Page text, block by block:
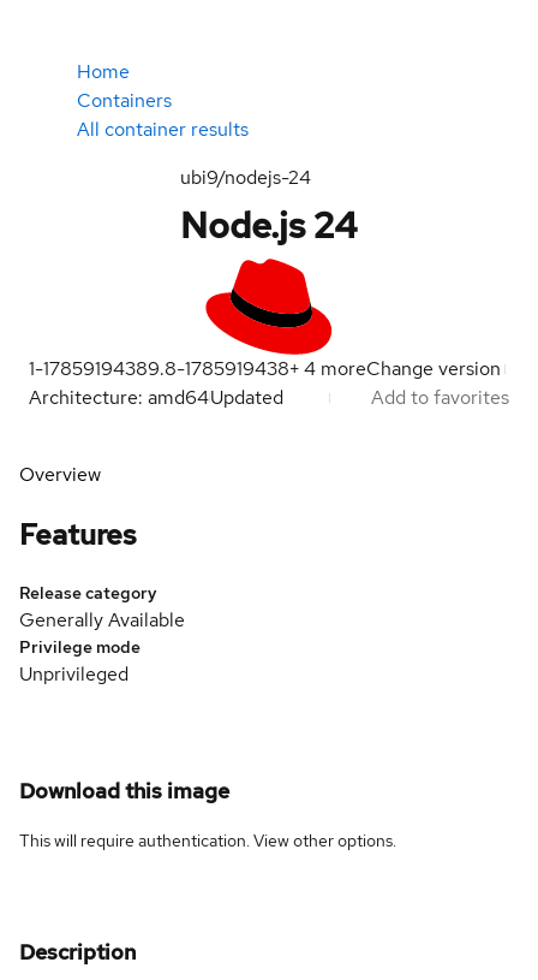
Home
Containers
All container results
ubi9/nodejs-24
Node.js 24
1-17859194389.8-1785919438+4 moreChange version
Architecture: amd64Updated Add to favorites
Overview
Features
Release category
Generally Available
Privilege mode
Unprivileged
Download this image
This will require authentication. Viewother options.
Description